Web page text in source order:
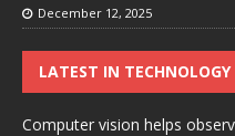
December 12, 2025
LATEST IN TECHNOLOGY
Computer vision helps